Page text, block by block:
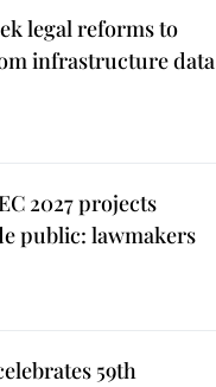
legal reforms to
infrastructure data
2027 projects
public: lawmakers
59th